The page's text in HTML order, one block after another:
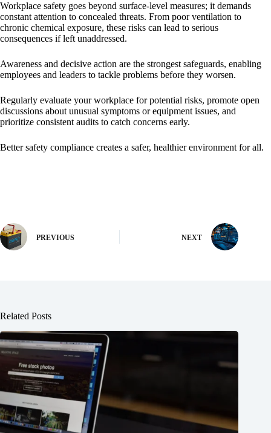
Workplace safety goes beyond surface-level measures; it demands
constant attention to concealed threats. From poor ventilation to
chronic chemical exposure, these risks can lead to serious
consequences if left unaddressed.
Awareness and decisive action are the strongest safeguards, enabling
employees and leaders to tackle problems before they worsen.
Regularly evaluate your workplace for potential risks, promote open
discussions about unusual symptoms or equipment issues, and
prioritize consistent audits to catch concerns early.
Better safety compliance creates a safer, healthier environment for all.
PREVIOUS NEXT
Related Posts